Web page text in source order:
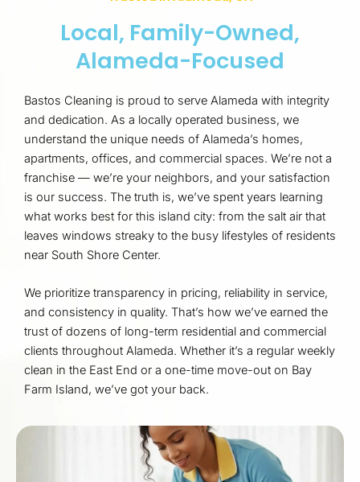
Local, Family-Owned,
Alameda-Focused
Bastos Cleaning is proud to serve Alameda with integrity
and dedication. As a locally operated business, we
understand the unique needs of Alameda’s homes,
apartments, offices, and commercial spaces. We’re not a
franchise — we’re your neighbors, and your satisfaction
is our success. The truth is, we’ve spent years learning
what works best for this island city: from the salt air that
leaves windows streaky to the busy lifestyles of residents
near South Shore Center.
We prioritize transparency in pricing, reliability in service,
and consistency in quality. That’s how we’ve earned the
trust of dozens of long-term residential and commercial
clients throughout Alameda. Whether it’s a regular weekly
clean in the East End or a one-time move-out on Bay
Farm Island, we’ve got your back.